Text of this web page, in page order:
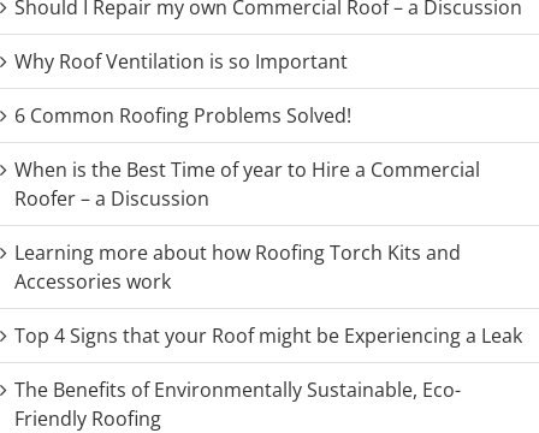
Should I Repair my own Commercial Roof – a Discussion
Why Roof Ventilation is so Important
6 Common Roofing Problems Solved!
When is the Best Time of year to Hire a Commercial
Roofer – a Discussion
Learning more about how Roofing Torch Kits and
Accessories work
Top 4 Signs that your Roof might be Experiencing a Leak
The Benefits of Environmentally Sustainable, Eco-
Friendly Roofing